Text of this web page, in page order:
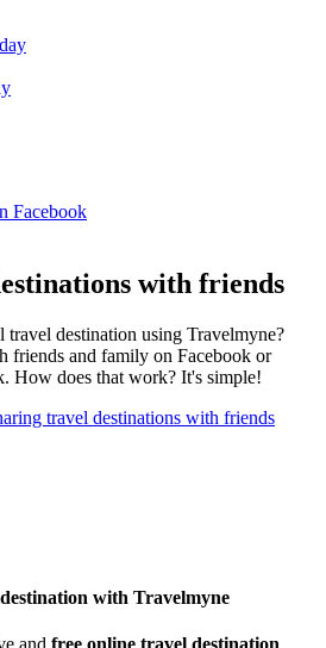
with friends
destination using Travelmyne?
friends and family on Facebook or
How does that work? It's simple!
travel destinations with friends
with Travelmyne